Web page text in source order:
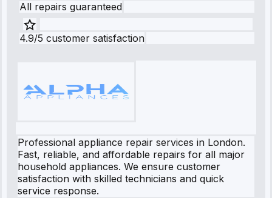
All repairs guaranteed
4.9/5 customer satisfaction
Professional appliance repair services in London.
Fast, reliable, and affordable repairs for all major
household appliances. We ensure customer
satisfaction with skilled technicians and quick
service response.